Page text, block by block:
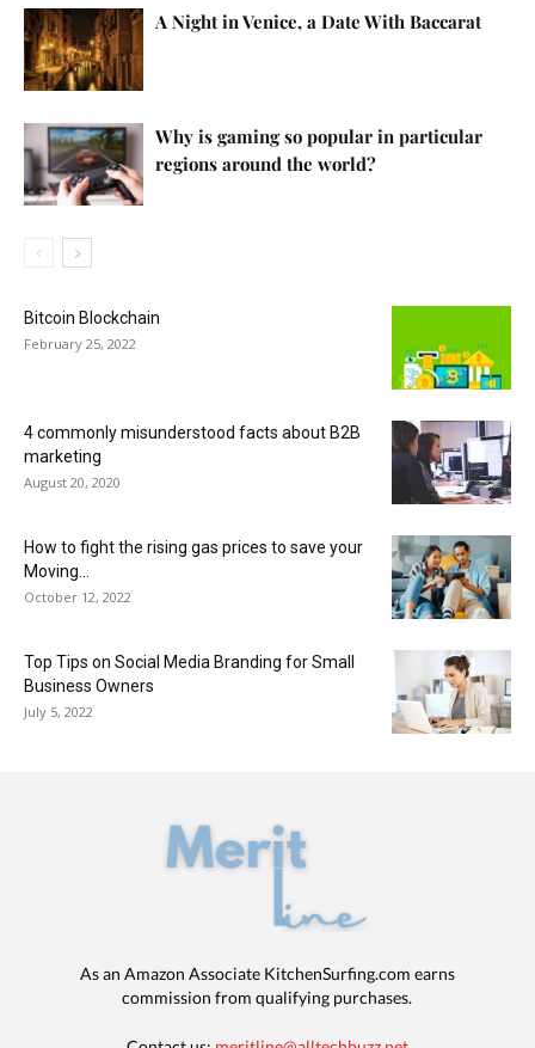
A Night in Venice, a Date With Baccarat
Why is gaming so popular in particular
regions around the world?
Bitcoin Blockchain
February 25, 2022
4 commonly misunderstood facts about B2B
marketing
August 20, 2020
How to fight the rising gas prices to save your
Moving...
October 12, 2022
Top Tips on Social Media Branding for Small
Business Owners
July 5, 2022
As an Amazon Associate KitchenSurfing.com earns
commission from qualifying purchases.